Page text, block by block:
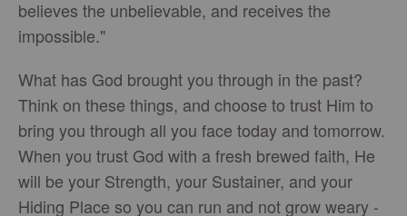
believes the unbelievable, and receives the
impossible."
What has God brought you through in the past?
Think on these things, and choose to trust Him to
bring you through all you face today and tomorrow.
When you trust God with a fresh brewed faith, He
will be your Strength, your Sustainer, and your
Hiding Place so you can run and not grow weary -